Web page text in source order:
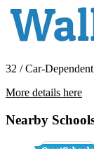
32 / Car-Dependent
More details here
Nearby